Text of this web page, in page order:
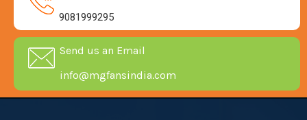
9081999295
Send us an Email
info@mgfansindia.com